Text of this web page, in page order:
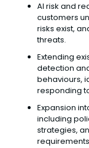
AI risk and
customers
risks exist,
threats.
Extending
detection
behaviours,
responding
Expansion
including
strategies,